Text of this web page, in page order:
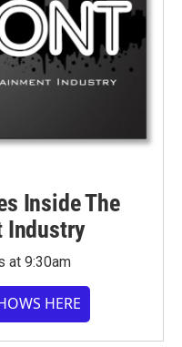
Inside The
Industry
at 9:30am
HERE